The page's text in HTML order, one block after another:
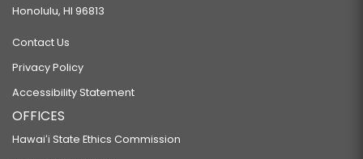
Honolulu, HI 96813
Contact Us
Privacy Policy
Accessibility Statement
OFFICES
Hawaiʻi State Ethics Commission